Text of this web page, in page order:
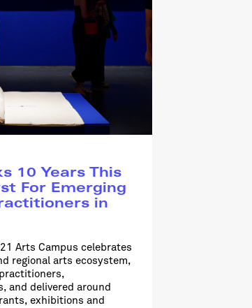
10 Years This
For Emerging
in
Arts Campus celebrates
regional arts ecosystem,
and delivered around
exhibitions and